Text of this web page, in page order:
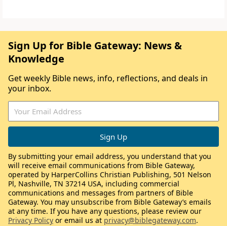
Sign Up for Bible Gateway: News &
Knowledge
Get weekly Bible news, info, reflections, and deals in
your inbox.
By submitting your email address, you understand that you
will receive email communications from Bible Gateway,
operated by HarperCollins Christian Publishing, 501 Nelson
Pl, Nashville, TN 37214 USA, including commercial
communications and messages from partners of Bible
Gateway. You may unsubscribe from Bible Gateway’s emails
at any time. If you have any questions, please review our
Privacy Policy or email us at privacy@biblegateway.com.